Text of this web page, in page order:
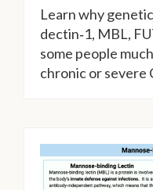
Learn why
dectin‑1, MBL,
some people
chronic or severe